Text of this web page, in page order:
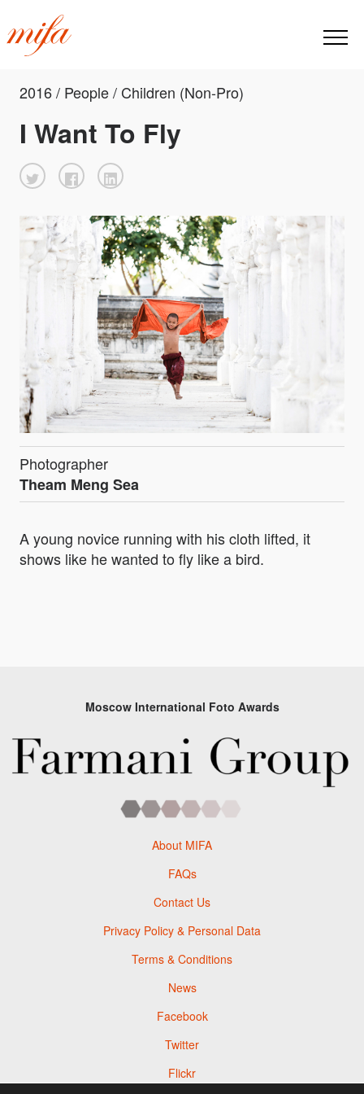
2016 / People / Children (Non-Pro)
I Want To Fly
Photographer
Theam Meng Sea
A young novice running with his cloth lifted, it
shows like he wanted to fly like a bird.
Moscow International Foto Awards
About MIFA
FAQs
Contact Us
Privacy Policy & Personal Data
Terms & Conditions
News
Facebook
Twitter
Flickr